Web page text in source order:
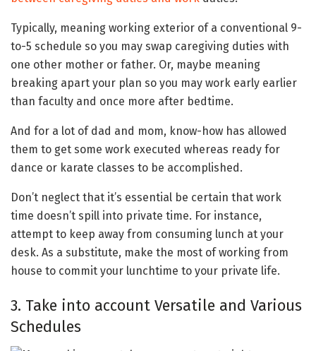
Typically, meaning working exterior of a conventional 9-
to-5 schedule so you may swap caregiving duties with
one other mother or father. Or, maybe meaning
breaking apart your plan so you may work early earlier
than faculty and once more after bedtime.
And for a lot of dad and mom, know-how has allowed
them to get some work executed whereas ready for
dance or karate classes to be accomplished.
Don’t neglect that it’s essential be certain that work
time doesn’t spill into private time. For instance,
attempt to keep away from consuming lunch at your
desk. As a substitute, make the most of working from
house to commit your lunchtime to your private life.
3. Take into account Versatile and Various
Schedules